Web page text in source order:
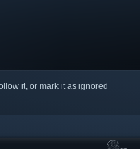
it, or mark it as ignored